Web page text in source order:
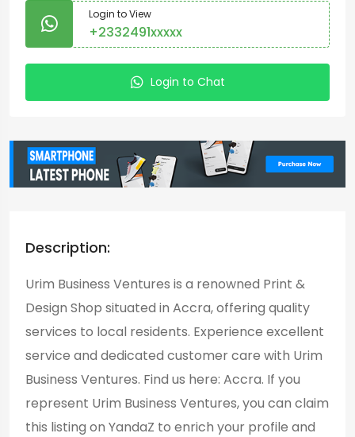
Login to View
+2332491xxxxx
Login to Chat
Description:
Urim Business Ventures is a renowned Print &
Design Shop situated in Accra, offering quality
services to local residents. Experience excellent
service and dedicated customer care with Urim
Business Ventures. Find us here: Accra. If you
represent Urim Business Ventures, you can claim
this listing on YandaZ to enrich your profile and